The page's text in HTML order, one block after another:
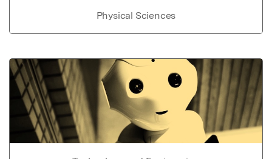
Physical Sciences